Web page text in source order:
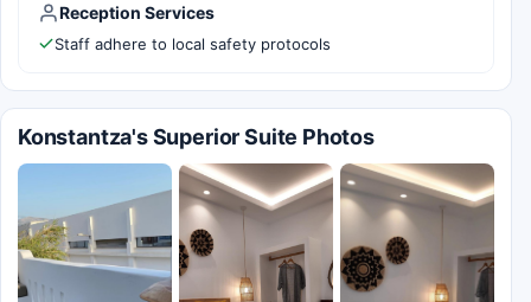
Reception Services
Staff adhere to local safety protocols
Konstantza's Superior Suite Photos